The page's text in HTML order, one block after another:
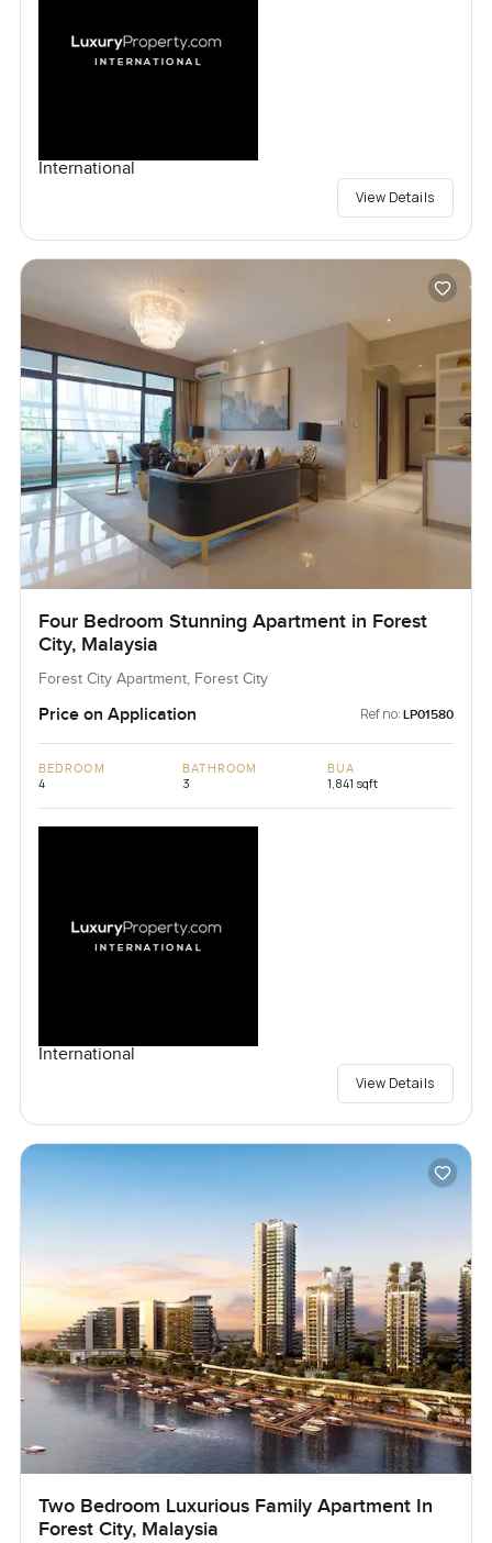
International
View Details
Four Bedroom Stunning Apartment in Forest
City, Malaysia
Forest City Apartment, Forest City
Price on Application Ref no: LP01580
BEDROOM
4
BATHROOM
3
BUA
1,841 sqft
International
View Details
Two Bedroom Luxurious Family Apartment In
Forest City, Malaysia